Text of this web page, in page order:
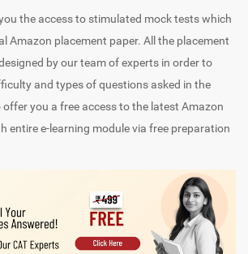
the access to stimulated mock tests which
Amazon placement paper. All the placement
by our team of experts in order to
and types of questions asked in the
you a free access to the latest Amazon
entire e-learning module via free preparation